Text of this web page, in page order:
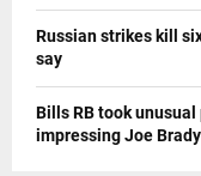
Russian strikes kill
say
Bills RB took
impressing Joe Brady